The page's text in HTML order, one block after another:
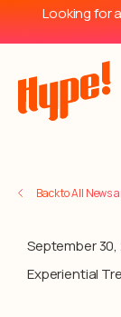
Looking for
Back to All News
September 30,
Experiential